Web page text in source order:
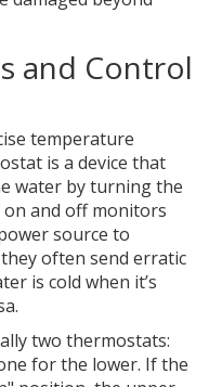
and Control
temperature
is a device that
water by turning the
and offmonitors
source to
often send erratic
is cold when it’s
two thermostats:
for the lower. If the